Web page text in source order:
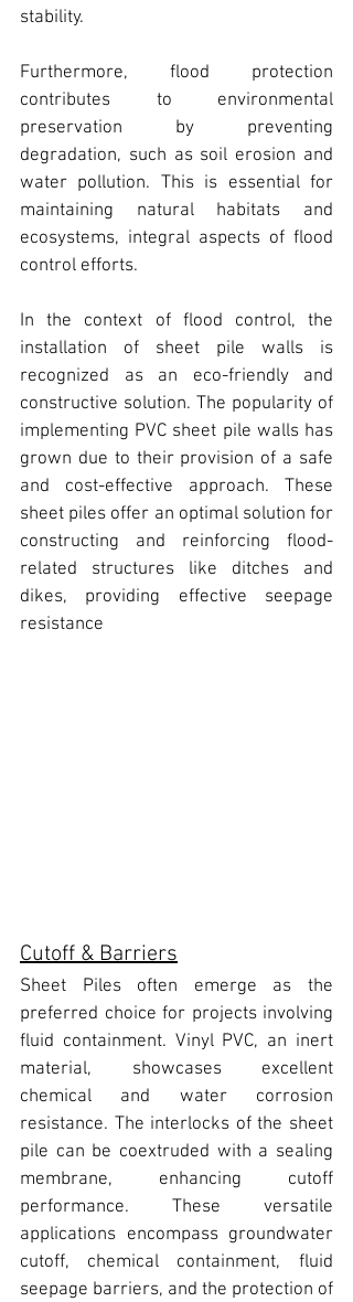
stability.
Furthermore, flood protection
contributes to environmental
preservation by preventing
degradation, such as soil erosion and
water pollution. This is essential for
maintaining natural habitats and
ecosystems, integral aspects of flood
control efforts.
In the context of flood control, the
installation of sheet pile walls is
recognized as an eco-friendly and
constructive solution. The popularity of
implementing PVC sheet pile walls has
grown due to their provision of a safe
and cost-effective approach. These
sheet piles offer an optimal solution for
constructing and reinforcing flood-
related structures like ditches and
dikes, providing effective seepage
resistance
Cutoff & Barriers
Sheet Piles often emerge as the
preferred choice for projects involving
fluid containment. Vinyl PVC, an inert
material, showcases excellent
chemical and water corrosion
resistance. The interlocks of the sheet
pile can be coextruded with a sealing
membrane, enhancing cutoff
performance. These versatile
applications encompass groundwater
cutoff, chemical containment, fluid
seepage barriers, and the protection of